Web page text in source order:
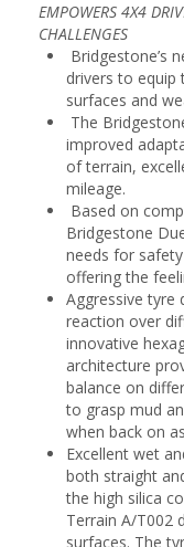
EMPOWERS 4X4
CHALLENGES
Bridgestone’s
drivers to equip
surfaces and
The
improved
of terrain,
mileage.
Based on
Bridgestone
needs for
offering the
Aggressive tyre
reaction over
innovative
architecture
balance on
to grasp mud
when back on
Excellent wet
both straight
the high silica
Terrain A/T002
surfaces. The